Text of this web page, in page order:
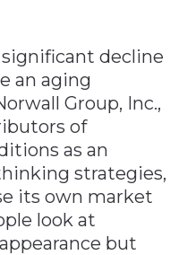
decline
an aging
Group, Inc.,
of
as an
strategies,
its own market
look at
but